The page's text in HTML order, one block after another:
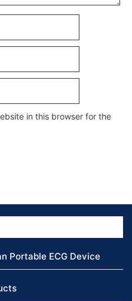
in this browser for the
Portable ECG Device